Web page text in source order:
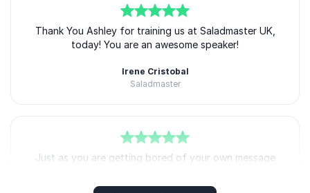
5of5
Thank You Ashley for training us at Saladmaster UK,
today! You are an awesome speaker!
Irene Cristobal
Saladmaster
5 of 5
Just as you are getting bored of your own message
Communication gold dust from Ashley. Brilliant!